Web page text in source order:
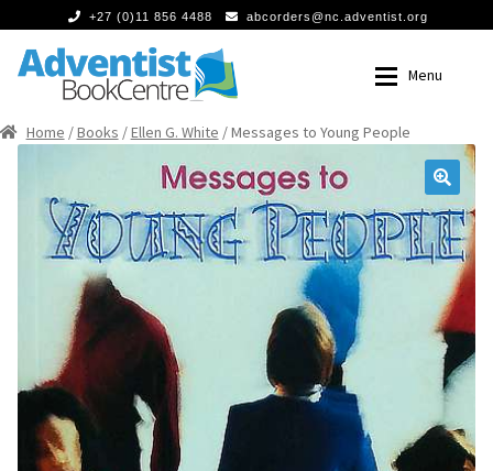
+27 (0)11 856 4488 abcorders@nc.adventist.org
Skip
Skip
Menu
Home
Books
Food
Media
Home
Books
Food
Media
Home /Books /Ellen G. White / Messages to Young People
🔍